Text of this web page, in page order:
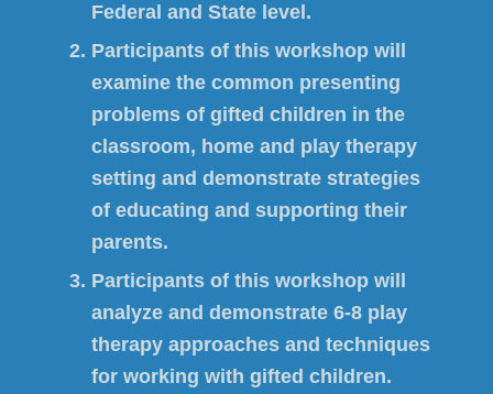
Federal and State level.
Participants of this workshop will
examine the common presenting
problems of gifted children in the
classroom, home and play therapy
setting and demonstrate strategies
of educating and supporting their
parents.
Participants of this workshop will
analyze and demonstrate 6-8 play
therapy approaches and techniques
for working with gifted children.